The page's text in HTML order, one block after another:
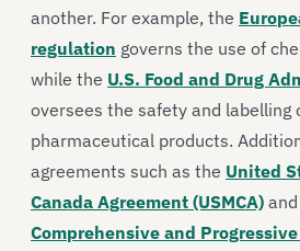
another. For example, the
regulation governs the use of
while the U.S. Food and Drug
oversees the safety and labelling
pharmaceutical products.
agreements such as the United
Canada Agreement (USMCA)
Comprehensive and